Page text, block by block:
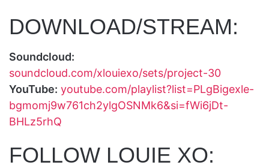
DOWNLOAD/STREAM:
Soundcloud:
soundcloud.com/xlouiexo/sets/project-30
YouTube: youtube.com/playlist?list=PLgBigexle-
bgmomj9w761ch2ylgOSNMk6&si=fWi6jDt-
BHLz5rhQ
FOLLOW LOUIE XO: